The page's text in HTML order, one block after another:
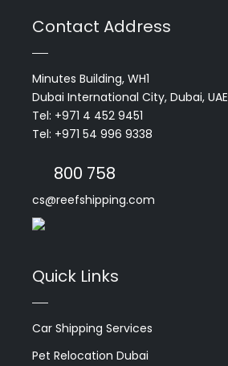
Contact Address
Minutes Building, WH1
Dubai International City, Dubai, UAE
Tel: +971 4 452 9451
Tel: +971 54 996 9338
800 758
cs@reefshipping.com
Quick Links
Car Shipping Services
Pet Relocation Dubai